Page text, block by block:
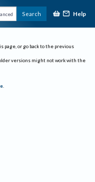
Search Help
page, or go back to the previous
versions might not work with the
.